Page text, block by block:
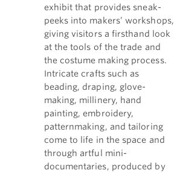
exhibit that provides sneak-
peeks into makers’ workshops,
giving visitors a firsthand look
at the tools of the trade and
the costume making process.
Intricate crafts such as
beading, draping, glove-
making, millinery, hand
painting, embroidery,
patternmaking, and tailoring
come to life in the space and
through artful mini-
documentaries, produced by